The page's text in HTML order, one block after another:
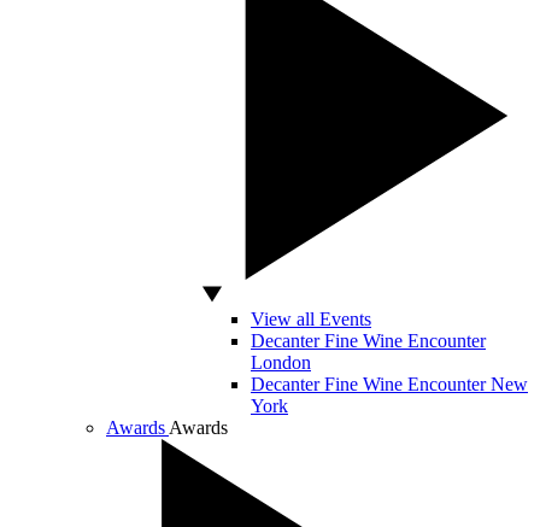
View all Events
Decanter Fine Wine Encounter
London
Decanter Fine Wine Encounter New
York
Awards Awards